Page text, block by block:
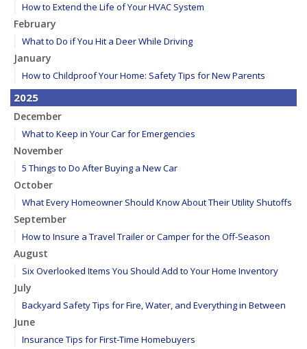
How to Extend the Life of Your HVAC System
February
What to Do if You Hit a Deer While Driving
January
How to Childproof Your Home: Safety Tips for New Parents
2025
December
What to Keep in Your Car for Emergencies
November
5 Things to Do After Buying a New Car
October
What Every Homeowner Should Know About Their Utility Shutoffs
September
How to Insure a Travel Trailer or Camper for the Off-Season
August
Six Overlooked Items You Should Add to Your Home Inventory
July
Backyard Safety Tips for Fire, Water, and Everything in Between
June
Insurance Tips for First-Time Homebuyers